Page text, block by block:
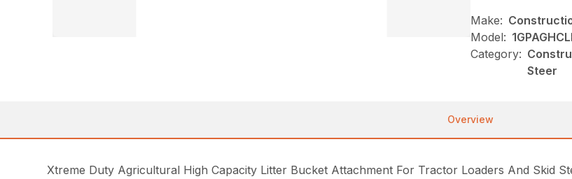
Make:
Model:
Category:
Steer
Overview
Xtreme Duty Agricultural High Capacity Litter Bucket Attachment For Tractor Loaders And Skid